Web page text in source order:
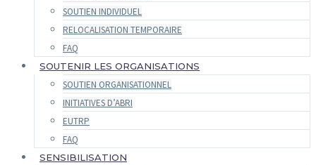
SOUTIEN INDIVIDUEL
RELOCALISATION TEMPORAIRE
FAQ
SOUTENIR LES ORGANISATIONS
SOUTIEN ORGANISATIONNEL
INITIATIVES D’ABRI
EUTRP
FAQ
SENSIBILISATION